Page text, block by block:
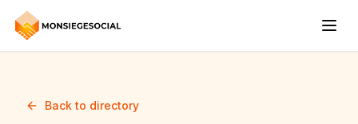
Back to directory